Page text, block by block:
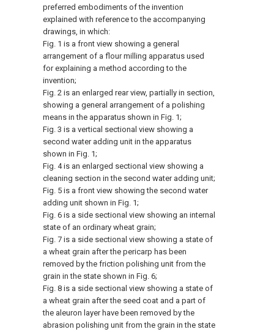
preferred embodiments of the invention
explained with reference to the accompanying
drawings, in which:
Fig. 1 is a front view showing a general
arrangement of a flour milling apparatus used
for explaining a method according to the
invention;
Fig. 2 is an enlarged rear view, partially in section,
showing a general arrangement of a polishing
means in the apparatus shown in Fig. 1;
Fig. 3 is a vertical sectional view showing a
second water adding unit in the apparatus
shown in Fig. 1;
Fig. 4 is an enlarged sectional view showing a
cleaning section in the second water adding unit;
Fig. 5 is a front view showing the second water
adding unit shown in Fig. 1;
Fig. 6 is a side sectional view showing an internal
state of an ordinary wheat grain;
Fig. 7 is a side sectional view showing a state of
a wheat grain after the pericarp has been
removed by the friction polishing unit from the
grain in the state shown in Fig. 6;
Fig. 8 is a side sectional view showing a state of
a wheat grain after the seed coat and a part of
the aleuron layer have been removed by the
abrasion polishing unit from the grain in the state